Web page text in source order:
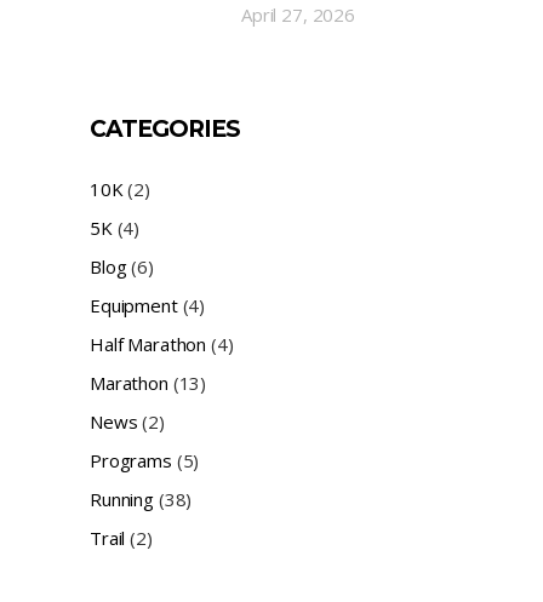
April 27, 2026
CATEGORIES
10K (2)
5K (4)
Blog(6)
Equipment(4)
Half Marathon (4)
Marathon (13)
News (2)
Programs (5)
Running(38)
Trail (2)